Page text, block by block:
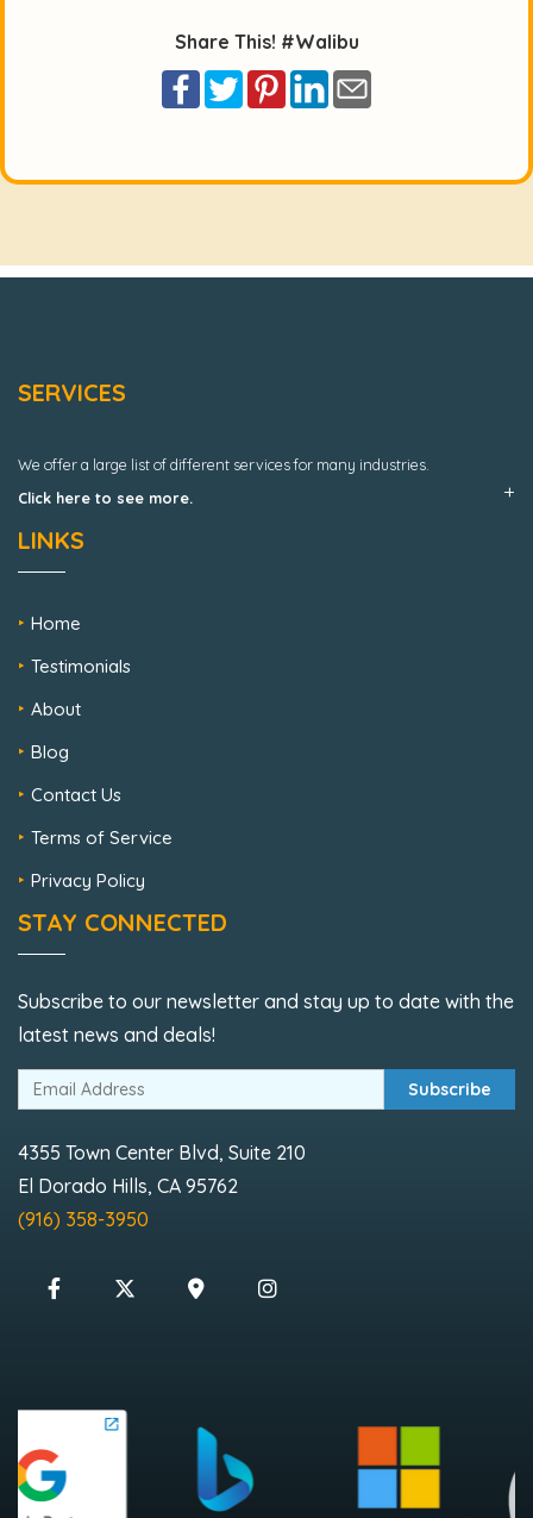
Share This! #Walibu
SERVICES
We offer a large list of different services for many industries.
Click here to see more.
LINKS
Home
Testimonials
About
Blog
Contact Us
Terms of Service
Privacy Policy
STAY CONNECTED
Subscribe to our newsletter and stay up to date with the
latest news and deals!
Subscribe
4355 Town Center Blvd, Suite 210
El Dorado Hills, CA 95762
(916) 358-3950